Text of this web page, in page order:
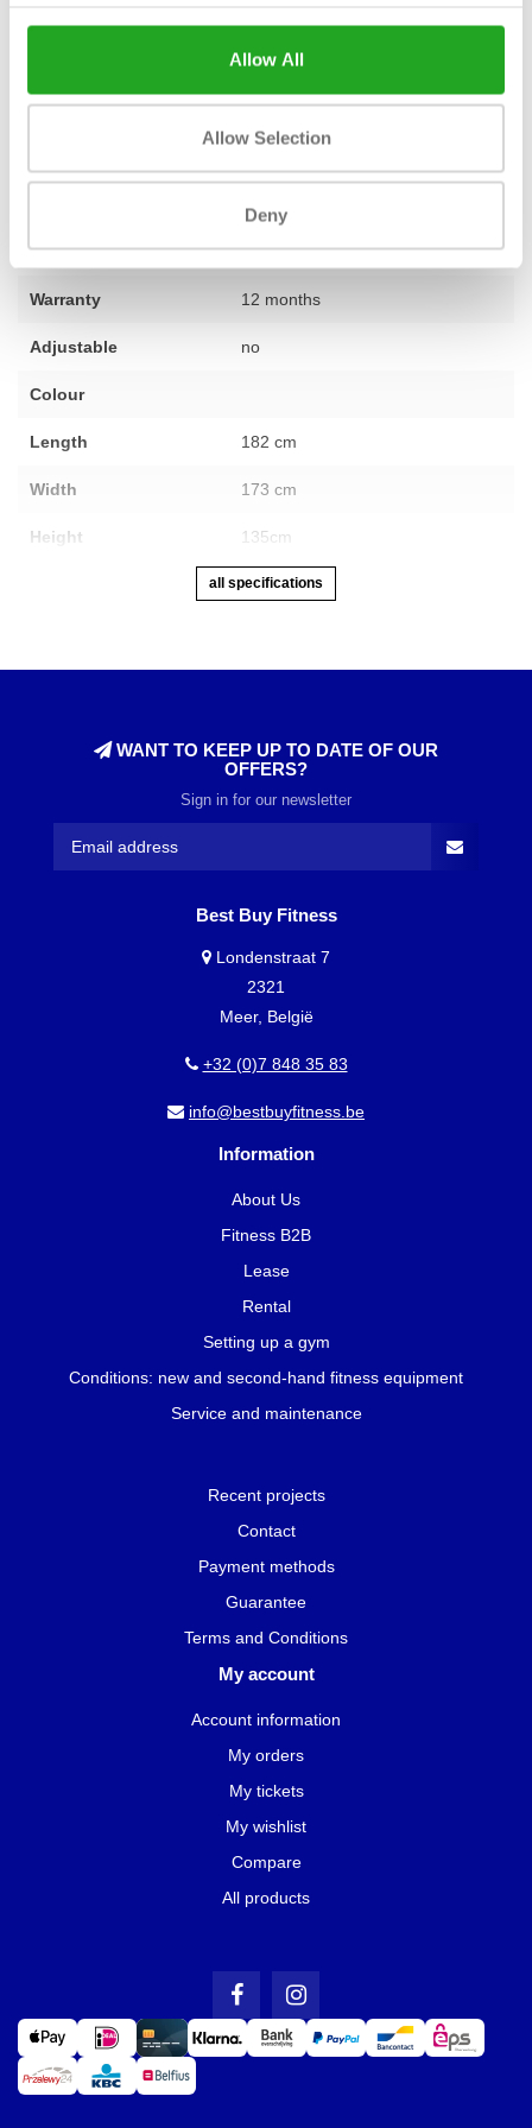
Allow All
Allow Selection
Deny
contactour expert team.
Second-hand, reconditioned
Number of sections not applicable
Warranty 12 months
Adjustable no
Colour
Length 182 cm
Width 173 cm
Height 135cm
all specifications
WANT TO KEEP UP TO DATE OF OUR
OFFERS?
Sign in for our newsletter
Best Buy Fitness
Londenstraat 7
2321
Meer, België
+32 (0)7 848 35 83
info@bestbuyfitness.be
Information
About Us
Fitness B2B
Lease
Rental
Setting up a gym
Conditions: new and second-hand fitness equipment
Service and maintenance
Recent projects
Contact
Payment methods
Guarantee
Terms and Conditions
My account
Account information
My orders
My tickets
My wishlist
Compare
All products